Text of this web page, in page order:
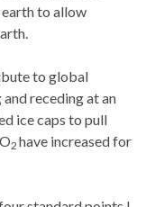
to allow
to global
receding at an
ice caps to pull
2 have increased for